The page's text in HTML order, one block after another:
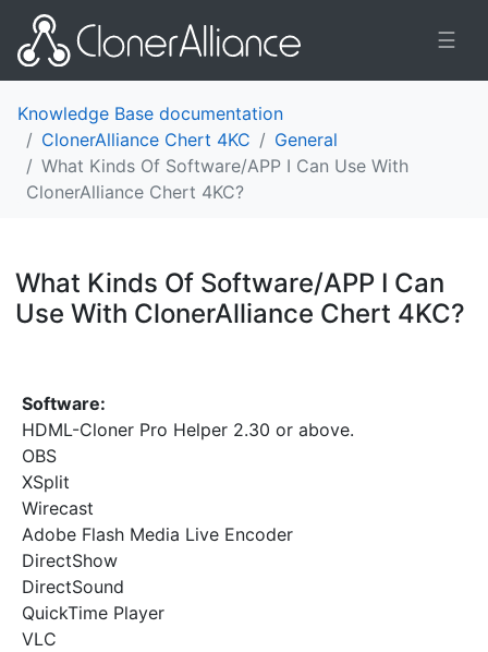
☰
Knowledge Base documentation
ClonerAlliance Chert 4KC
General
What Kinds Of Software/APP I Can Use With
ClonerAlliance Chert 4KC?
What Kinds Of Software/APP I Can
Use With ClonerAlliance Chert 4KC?
Software:
HDML-Cloner Pro Helper 2.30 or above.
OBS
XSplit
Wirecast
Adobe Flash Media Live Encoder
DirectShow
DirectSound
QuickTime Player
VLC